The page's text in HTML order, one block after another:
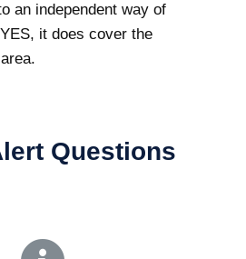
an independent way of
it does cover the
Questions